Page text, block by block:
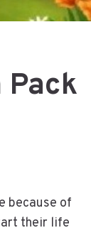
Pack
because of
their life